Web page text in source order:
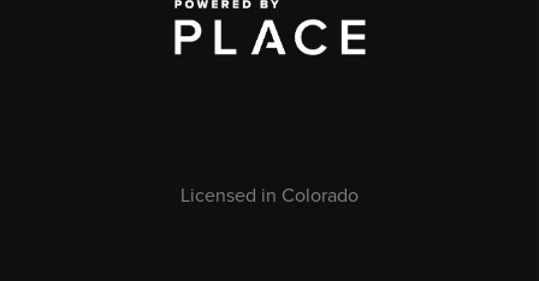
Licensed in Colorado